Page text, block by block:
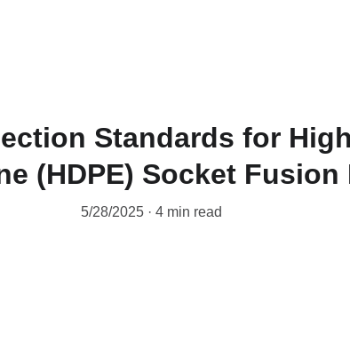
Standards for
(HDPE) Socket
5/28/2025 4 min read